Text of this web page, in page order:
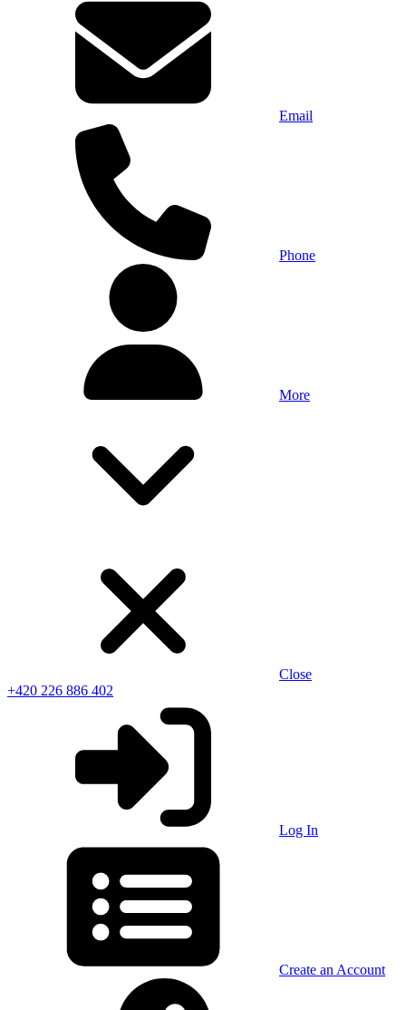
Email
Phone
More
Close
+420 226 886 402
Log In
Create an Account